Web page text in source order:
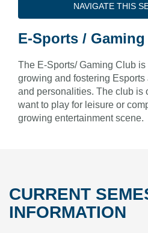
NAVIGATE THIS
E-Sports /
The E-Sports/ Gaming Club
growing and fostering
and personalities. The club is
want to play for leisure or
growing entertainment scene.
CURRENT
INFORMATION